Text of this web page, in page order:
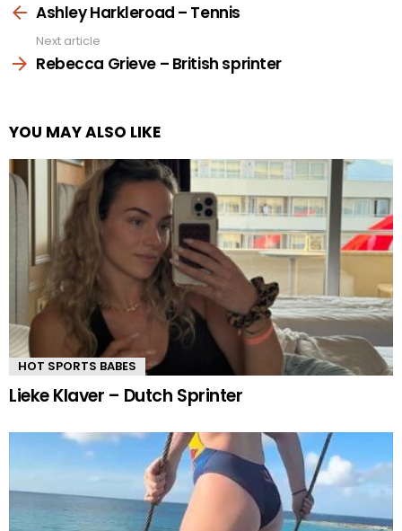
moreAshley Harkleroad – Tennis
Next article
Rebecca Grieve – British sprinter
YOU MAY ALSO LIKE
HOT SPORTS BABES
Lieke Klaver – Dutch Sprinter